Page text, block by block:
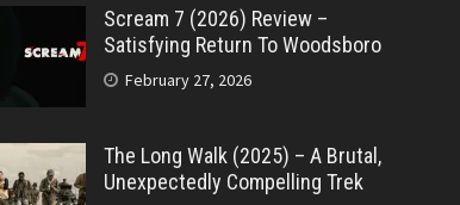
Scream 7 (2026) Review –
Satisfying Return To Woodsboro
February 27, 2026
The Long Walk (2025) – A Brutal,
Unexpectedly Compelling Trek